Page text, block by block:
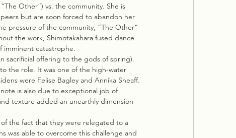
Other”) vs. the community. She is
but are soon forced to abandon her
pressure of the community, “The Other”
the work, Shimotakahara fused dance
imminent catastrophe.
sacrificial offering to the gods of spring).
the role. It was one of the high-water
were Felise Bagley and Annika Sheaff.
is also due to exceptional job of
texture added an unearthly dimension
the fact that they were relegated to a
was able to overcome this challenge and